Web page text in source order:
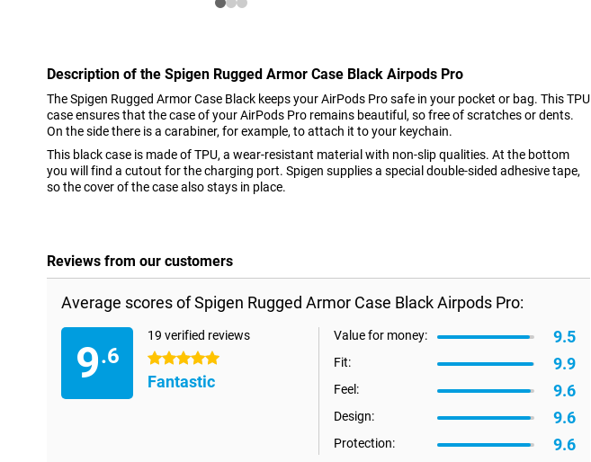
Description of the Spigen Rugged Armor Case Black Airpods Pro
The Spigen Rugged Armor Case Black keeps your AirPods Pro safe in your pocket or bag. This TPU
case ensures that the case of your AirPods Pro remains beautiful, so free of scratches or dents.
On the side there is a carabiner, for example, to attach it to your keychain.
This black case is made of TPU, a wear-resistant material with non-slip qualities. At the bottom
you will find a cutout for the charging port. Spigen supplies a special double-sided adhesive tape,
so the cover of the case also stays in place.
Reviews from our customers
Average scores of Spigen Rugged Armor Case Black Airpods Pro:
9.6
19 verified reviews
5 stars
Fantastic
Value for money: 9.5
Fit: 9.9
Feel: 9.6
Design: 9.6
Protection: 9.6